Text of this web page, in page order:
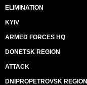
ELIMINATION
KYIV
ARMED FORCES HQ
DONETSK REGION
ATTACK
DNIPROPETROVSK REGION